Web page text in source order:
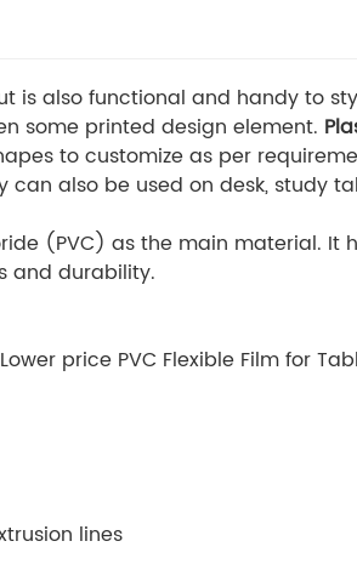
is also functional and handy to
some printed design element.
to customize as per
also be used on desk, study
(PVC) as the main material. It
and durability.
price PVC Flexible Film for
lines